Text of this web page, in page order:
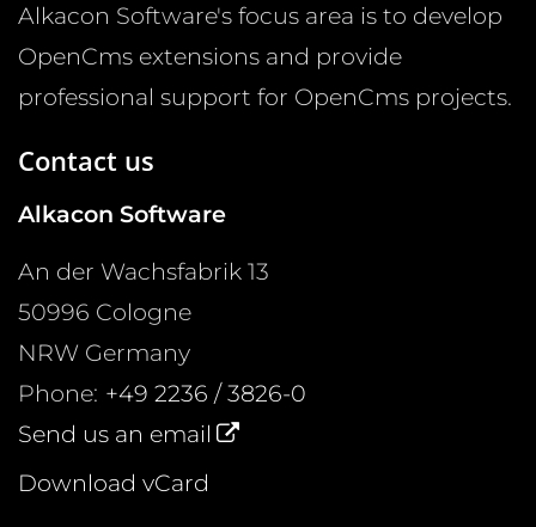
Alkacon Software's focus area is to develop
OpenCms extensions and provide
professional support for OpenCms projects.
Contact us
Alkacon Software
An der Wachsfabrik 13
50996 Cologne
NRW Germany
Phone: +49 2236 / 3826-0
Send us an email
Download vCard